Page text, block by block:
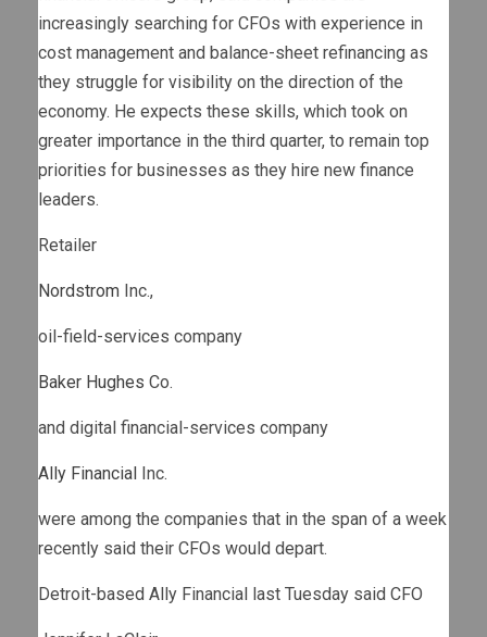
increasingly searching for CFOs with experience in
cost management and balance-sheet refinancing as
they struggle for visibility on the direction of the
economy. He expects these skills, which took on
greater importance in the third quarter, to remain top
priorities for businesses as they hire new finance
leaders.
Retailer
Nordstrom Inc.,
oil-field-services company
Baker Hughes Co.
and digital financial-services company
Ally Financial Inc.
were among the companies that in the span of a week
recently said their CFOs would depart.
Detroit-based Ally Financial last Tuesday said CFO